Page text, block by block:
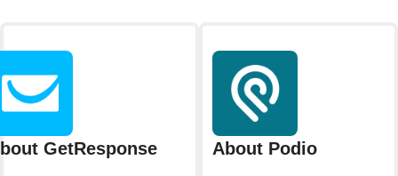
GetResponse About Podio